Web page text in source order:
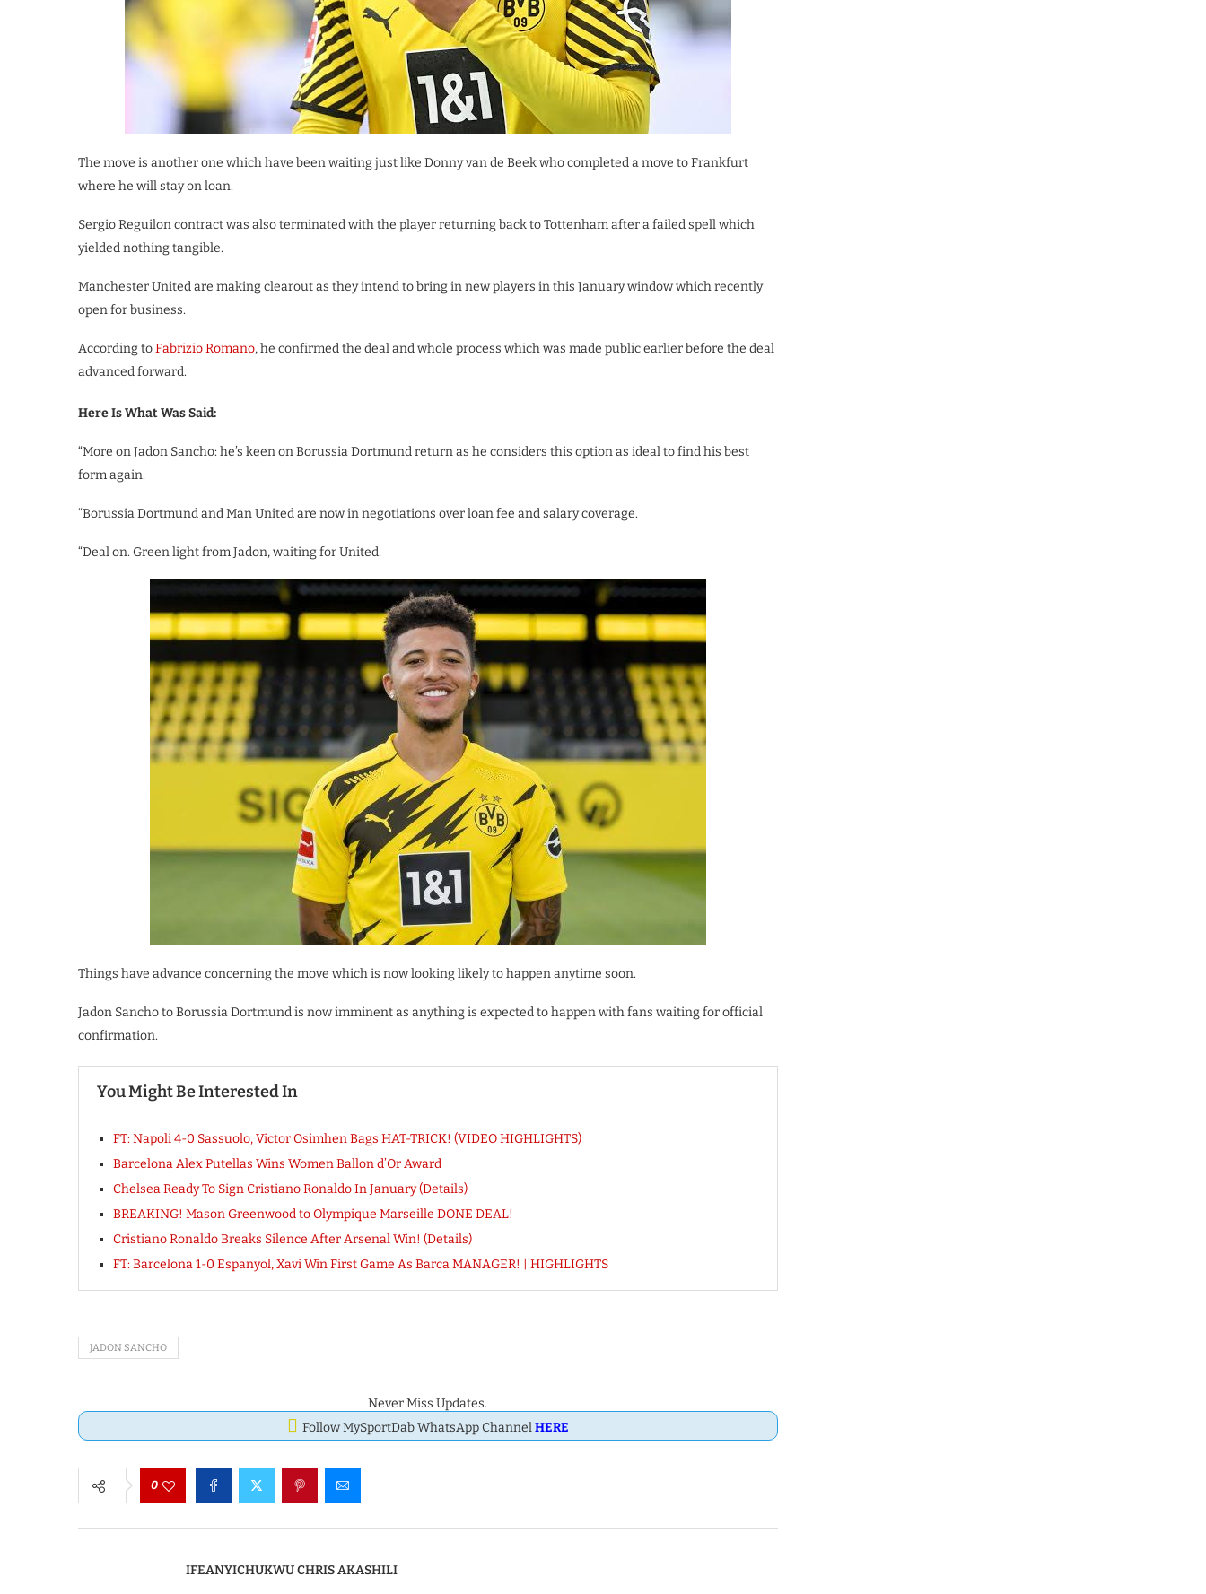
The move is another one which have been waiting just like Donny van de Beek who completed a move to Frankfurt
where he will stay on loan.
Sergio Reguilon contract was also terminated with the player returning back to Tottenham after a failed spell which
yielded nothing tangible.
Manchester United are making clearout as they intend to bring in new players in this January window which recently
open for business.
According toFabrizio Romano, he confirmed the deal and whole process which was made public earlier before the deal
advanced forward.
Here Is What Was Said:
“More on Jadon Sancho: he’s keen on Borussia Dortmund return as he considers this option as ideal to find his best
form again.
“Borussia Dortmund and Man United are now in negotiations over loan fee and salary coverage.
“Deal on. Green light from Jadon, waiting for United.
Things have advance concerning the move which is now looking likely to happen anytime soon.
Jadon Sancho to Borussia Dortmund is now imminent as anything is expected to happen with fans waiting for official
confirmation.
You Might Be Interested In
FT: Napoli 4-0 Sassuolo, Victor Osimhen Bags HAT-TRICK! (VIDEO HIGHLIGHTS)
Barcelona Alex Putellas Wins Women Ballon d’Or Award
Chelsea Ready To Sign Cristiano Ronaldo In January (Details)
BREAKING! Mason Greenwood to Olympique Marseille DONE DEAL!
Cristiano Ronaldo Breaks Silence After Arsenal Win! (Details)
FT: Barcelona 1-0 Espanyol, Xavi Win First Game As Barca MANAGER! | HIGHLIGHTS
JADON SANCHO
Never Miss Updates.
Follow MySportDab WhatsApp ChannelHERE
0
IFEANYICHUKWU CHRIS AKASHILI